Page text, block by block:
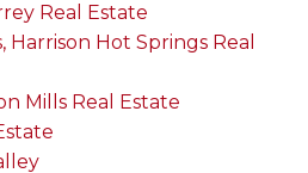
Real Estate
Harrison Hot Springs Real
Mills Real Estate